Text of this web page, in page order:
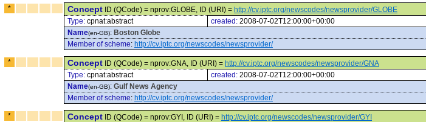
* Concept ID (QCode) = nprov:GLOBE, ID (URI) = http://cv.iptc.org/newscodes/newsprovider/GLOBE
Type: cpnat:abstract created: 2008-07-02T12:00:00+00:00
Name(en-GB): Boston Globe
Member of scheme: http://cv.iptc.org/newscodes/newsprovider/
* Concept ID (QCode) = nprov:GNA, ID (URI) = http://cv.iptc.org/newscodes/newsprovider/GNA
Type: cpnat:abstract created: 2008-07-02T12:00:00+00:00
Name(en-GB): Gulf News Agency
Member of scheme: http://cv.iptc.org/newscodes/newsprovider/
* Concept ID (QCode) = nprov:GYI, ID (URI) = http://cv.iptc.org/newscodes/newsprovider/GYI